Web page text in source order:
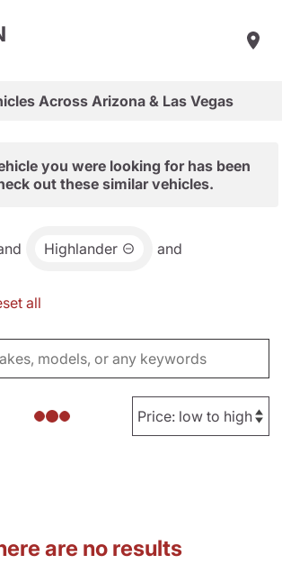
Across Arizona & Las Vegas
you were looking for has been
out these similar vehicles.
Highlander and
all
are no results